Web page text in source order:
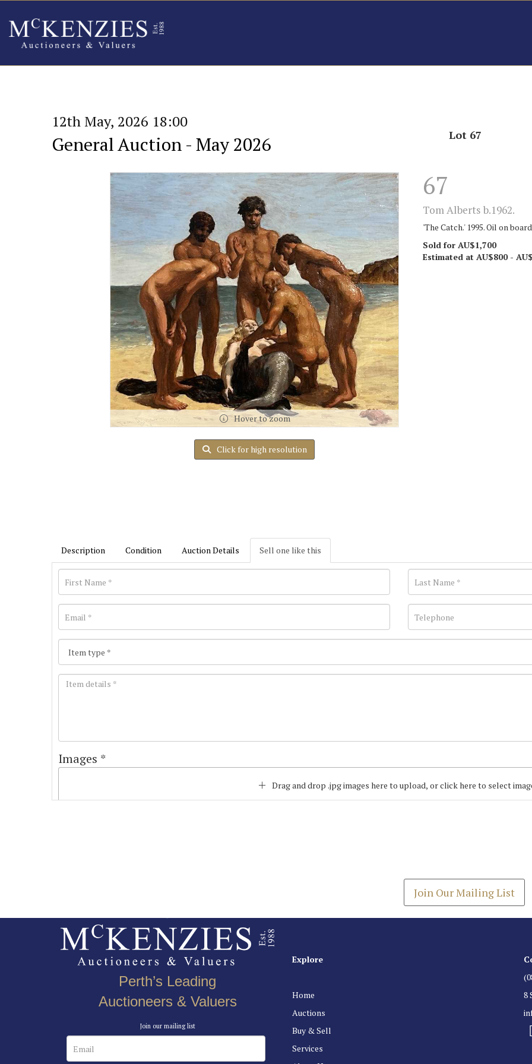
12th May, 2026 18:00
General Auction - May 2026 Lot 67
Hover to zoom
Click for high resolution
67
Tom Alberts b.1962.
'The Catch.' 1995. Oil on
Sold for AU$1,700
Estimated at AU$800 -
Description Condition Auction Details Sell one like this
Images *
Drag and drop .jpg images here to upload, or click here to select
Join Our Mailing List
Perth’s Leading
Auctioneers & Valuers
Join our mailing list
Explore
Home
Auctions
Buy & Sell
Services
8